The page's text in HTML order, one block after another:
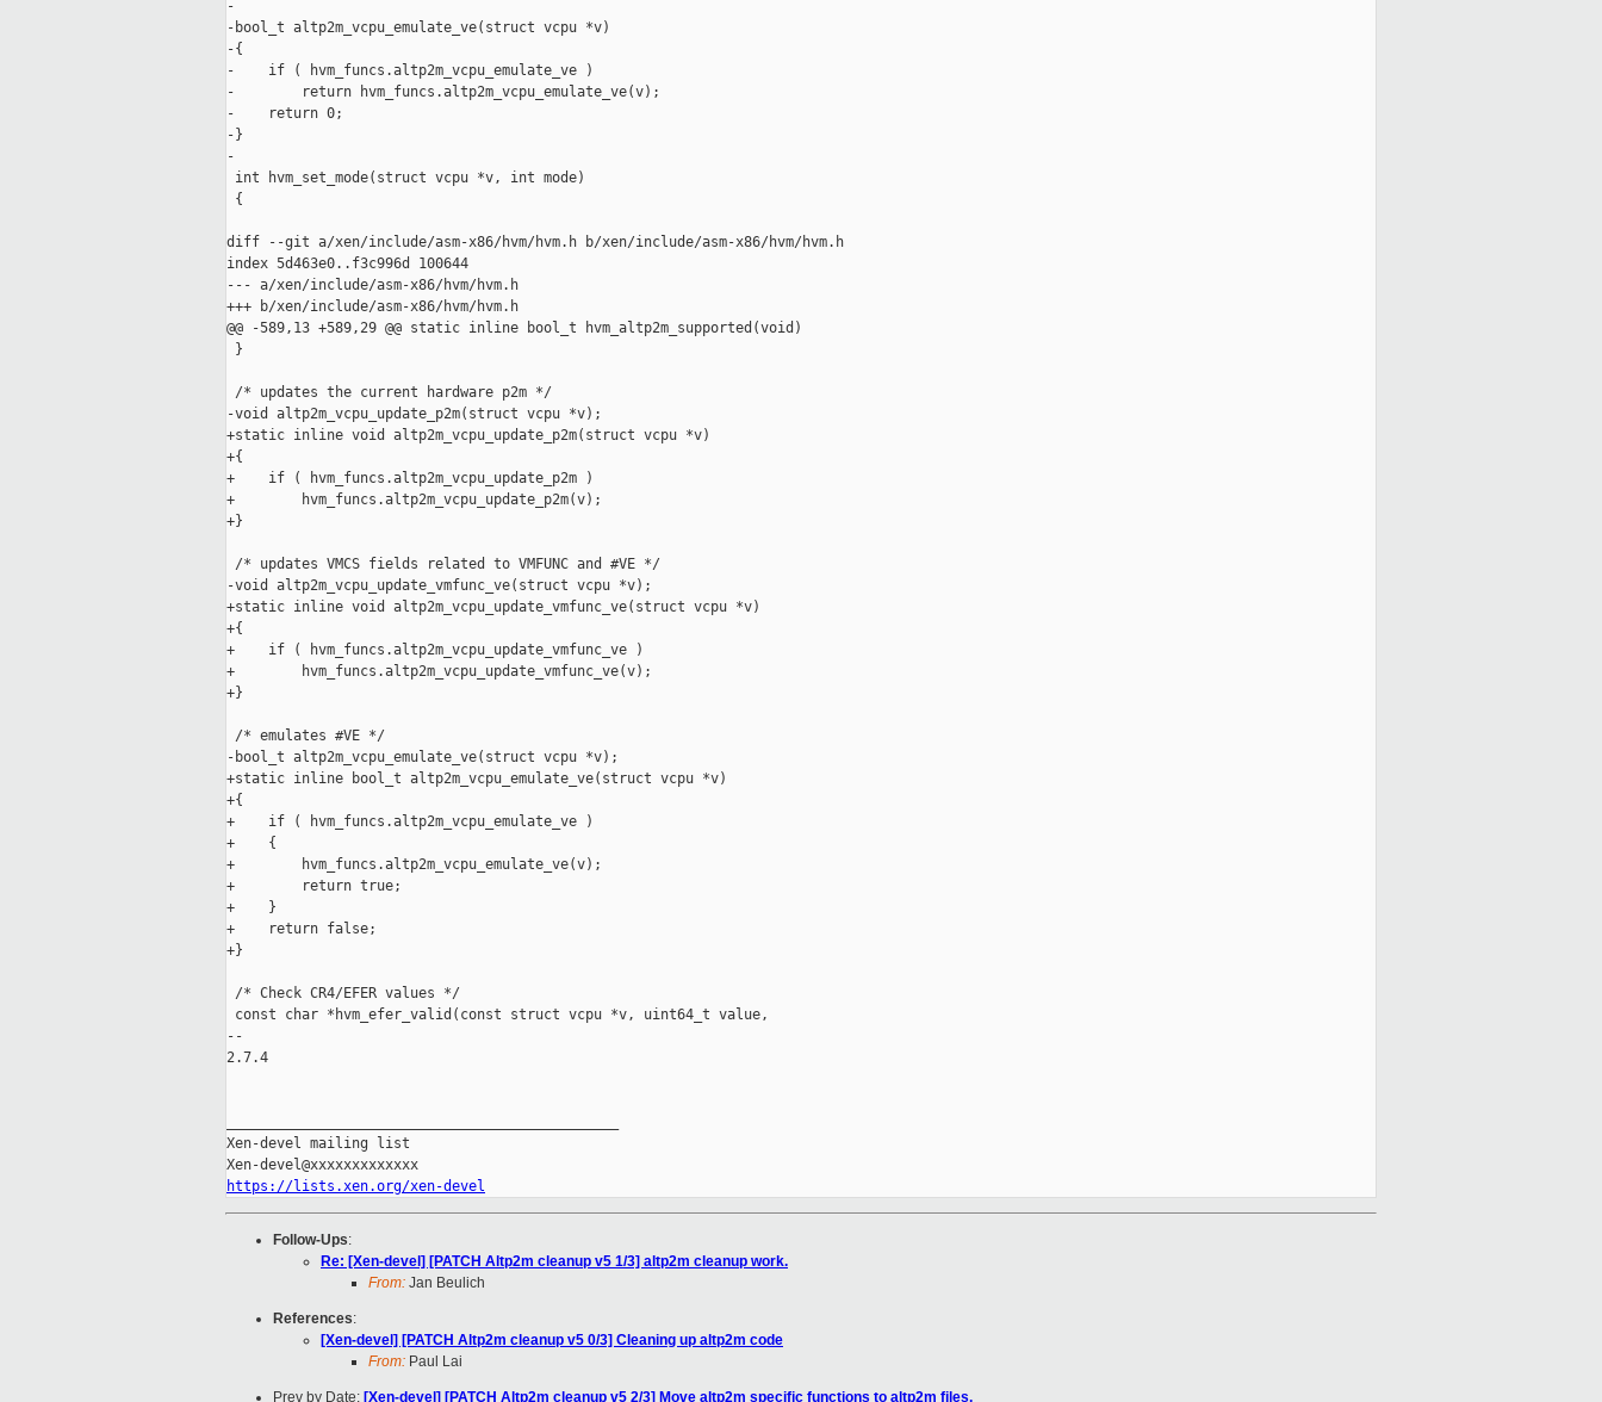
-
-bool_t altp2m_vcpu_emulate_ve(struct vcpu *v)
-{
-    if ( hvm_funcs.altp2m_vcpu_emulate_ve )
-        return hvm_funcs.altp2m_vcpu_emulate_ve(v);
-    return 0;
-}
-
int hvm_set_mode(struct vcpu *v, int mode)
{
diff --git a/xen/include/asm-x86/hvm/hvm.h b/xen/include/asm-x86/hvm/hvm.h
index 5d463e0..f3c996d 100644
--- a/xen/include/asm-x86/hvm/hvm.h
+++ b/xen/include/asm-x86/hvm/hvm.h
@@ -589,13 +589,29 @@ static inline bool_t hvm_altp2m_supported(void)
}
/* updates the current hardware p2m */
-void altp2m_vcpu_update_p2m(struct vcpu *v);
+static inline void altp2m_vcpu_update_p2m(struct vcpu *v)
+{
+    if ( hvm_funcs.altp2m_vcpu_update_p2m )
+        hvm_funcs.altp2m_vcpu_update_p2m(v);
+}
/* updates VMCS fields related to VMFUNC and #VE */
-void altp2m_vcpu_update_vmfunc_ve(struct vcpu *v);
+static inline void altp2m_vcpu_update_vmfunc_ve(struct vcpu *v)
+{
+    if ( hvm_funcs.altp2m_vcpu_update_vmfunc_ve )
+        hvm_funcs.altp2m_vcpu_update_vmfunc_ve(v);
+}
/* emulates #VE */
-bool_t altp2m_vcpu_emulate_ve(struct vcpu *v);
+static inline bool_t altp2m_vcpu_emulate_ve(struct vcpu *v)
+{
+    if ( hvm_funcs.altp2m_vcpu_emulate_ve )
+    {
+        hvm_funcs.altp2m_vcpu_emulate_ve(v);
+        return true;
+    }
+    return false;
+}
/* Check CR4/EFER values */
const char *hvm_efer_valid(const struct vcpu *v, uint64_t value,
--
2.7.4
Xen-devel mailing list
https://lists.xen.org/xen-devel
Follow-Ups:
Re: [Xen-devel] [PATCH Altp2m cleanup v5 1/3] altp2m cleanup work.
From: Jan Beulich
References:
[Xen-devel] [PATCH Altp2m cleanup v5 0/3] Cleaning up altp2m code
From: Paul Lai
Prev by Date: [Xen-devel] [PATCH Altp2m cleanup v5 2/3] Move altp2m specific functions to altp2m files.